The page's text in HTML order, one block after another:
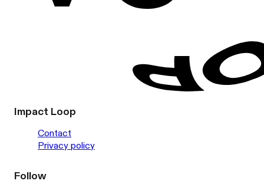
Impact Loop
Contact
Privacy policy
Follow